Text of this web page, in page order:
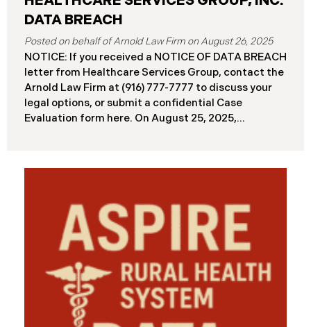
DATA BREACH
August 26, 2025
NOTICE: If you received a NOTICE OF DATA BREACH
letter from Healthcare Services Group, contact the
Arnold Law Firm at (916) 777-7777 to discuss your
legal options, or submit a confidential Case
Evaluation form here. ​​​​​​​​On August 25, 2025,
between September 27 and October 3, 2024, with
the incident first detected on October 7, 2024. HSG
engaged third-party cybersecurity specialists and
continued reviewing the contents of the impacted
files. By June 3, 2025, HSG confirmed that personal
and protected health information may have been
accessed and obtained.